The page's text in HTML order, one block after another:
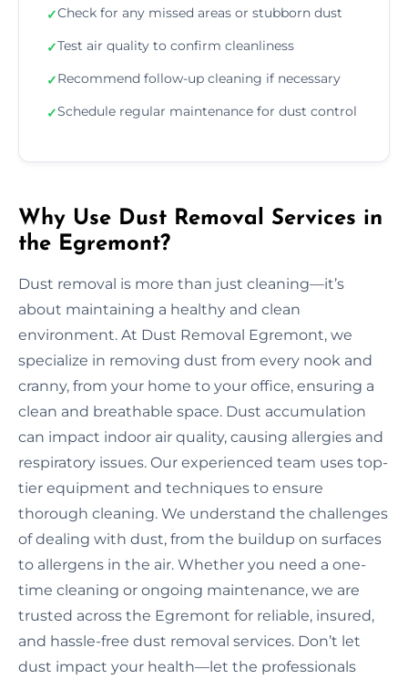
✓Check for any missed areas or stubborn dust
✓Test air quality to confirm cleanliness
✓Recommend follow-up cleaning if necessary
✓Schedule regular maintenance for dust control
Why Use Dust Removal Services in
the Egremont?
Dust removal is more than just cleaning—it’s
about maintaining a healthy and clean
environment. At Dust Removal Egremont, we
specialize in removing dust from every nook and
cranny, from your home to your office, ensuring a
clean and breathable space. Dust accumulation
can impact indoor air quality, causing allergies and
respiratory issues. Our experienced team uses top-
tier equipment and techniques to ensure
thorough cleaning. We understand the challenges
of dealing with dust, from the buildup on surfaces
to allergens in the air. Whether you need a one-
time cleaning or ongoing maintenance, we are
trusted across the Egremont for reliable, insured,
and hassle-free dust removal services. Don’t let
dust impact your health—let the professionals